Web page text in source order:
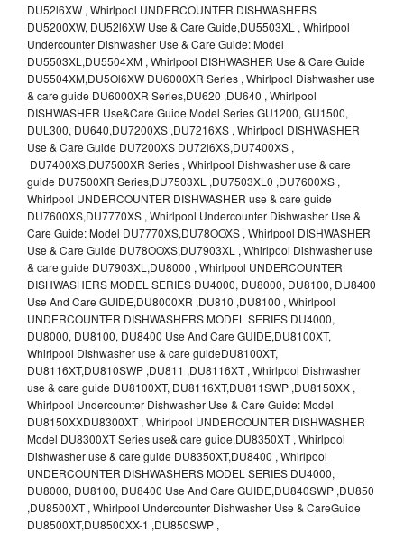
DU52l6XW , Whirlpool UNDERCOUNTER DISHWASHERS
DU5200XW, DU52l6XW Use & Care Guide,DU5503XL , Whirlpool
Undercounter Dishwasher Use & Care Guide: Model
DU5503XL,DU5504XM , Whirlpool DISHWASHER Use & Care Guide
DU5504XM,DU5Ol6XW DU6000XR Series , Whirlpool Dishwasher use
& care guide DU6000XR Series,DU620 ,DU640 , Whirlpool
DISHWASHER Use&Care Guide Model Series GU1200, GU1500,
DUL300, DU640,DU7200XS ,DU7216XS , Whirlpool DISHWASHER
Use & Care Guide DU7200XS DU72l6XS,DU7400XS ,
DU7400XS,DU7500XR Series , Whirlpool Dishwasher use & care
guide DU7500XR Series,DU7503XL ,DU7503XL0 ,DU7600XS ,
Whirlpool UNDERCOUNTER DISHWASHER use & care guide
DU7600XS,DU7770XS , Whirlpool Undercounter Dishwasher Use &
Care Guide: Model DU7770XS,DU78OOXS , Whirlpool DISHWASHER
Use & Care Guide DU78OOXS,DU7903XL , Whirlpool Dishwasher use
& care guide DU7903XL,DU8000 , Whirlpool UNDERCOUNTER
DISHWASHERS MODEL SERIES DU4000, DU8000, DU8100, DU8400
Use And Care GUIDE,DU8000XR ,DU810 ,DU8100 , Whirlpool
UNDERCOUNTER DISHWASHERS MODEL SERIES DU4000,
DU8000, DU8100, DU8400 Use And Care GUIDE,DU8100XT,
Whirlpool Dishwasher use & care guideDU8100XT,
DU8116XT,DU810SWP ,DU811 ,DU8116XT , Whirlpool Dishwasher
use & care guide DU8100XT, DU8116XT,DU811SWP ,DU8150XX ,
Whirlpool Undercounter Dishwasher Use & Care Guide: Model
DU8150XXDU8300XT , Whirlpool UNDERCOUNTER DISHWASHER
Model DU8300XT Series use& care guide,DU8350XT , Whirlpool
Dishwasher use & care guide DU8350XT,DU8400 , Whirlpool
UNDERCOUNTER DISHWASHERS MODEL SERIES DU4000,
DU8000, DU8100, DU8400 Use And Care GUIDE,DU840SWP ,DU850
,DU8500XT , Whirlpool Undercounter Dishwasher Use & CareGuide
DU8500XT,DU8500XX-1 ,DU850SWP ,